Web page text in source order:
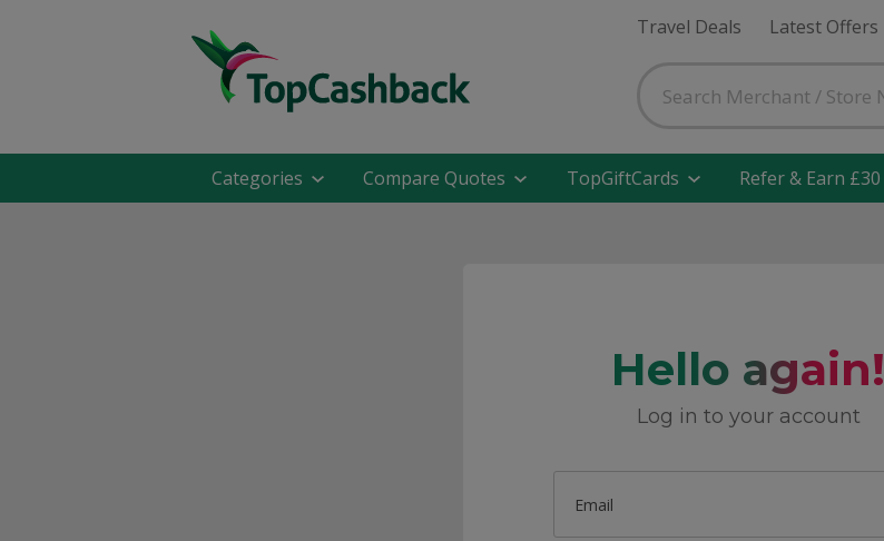
Travel Deals Latest Offers
Categories Compare Quotes TopGiftCards Refer & Earn £30
Hello again!
Log in to your account
Email